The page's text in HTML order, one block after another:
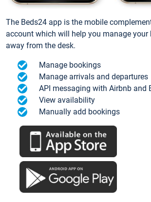
The Beds24 app is the mobile
account which will help you manage your
away from the desk.
Manage bookings
Manage arrivals and departures
API messaging with Airbnb and
View availability
Manually add bookings